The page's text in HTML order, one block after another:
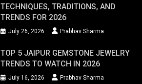
TECHNIQUES, TRADITIONS, AND
TRENDS FOR 2026
July 26, 2026 Prabhav Sharma
TOP 5 JAIPUR GEMSTONE JEWELRY
TRENDS TO WATCH IN 2026
July 16, 2026 Prabhav Sharma